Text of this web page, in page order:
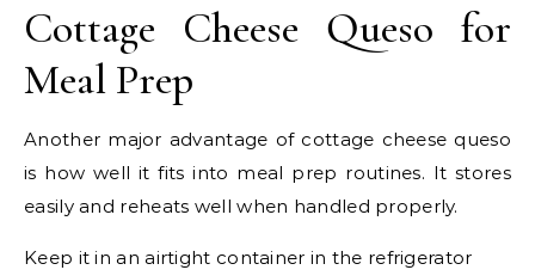
Cottage Cheese Queso for
Meal Prep
Another major advantage of cottage cheese queso
is how well it fits into meal prep routines. It stores
easily and reheats well when handled properly.
Keep it in an airtight container in the refrigerator